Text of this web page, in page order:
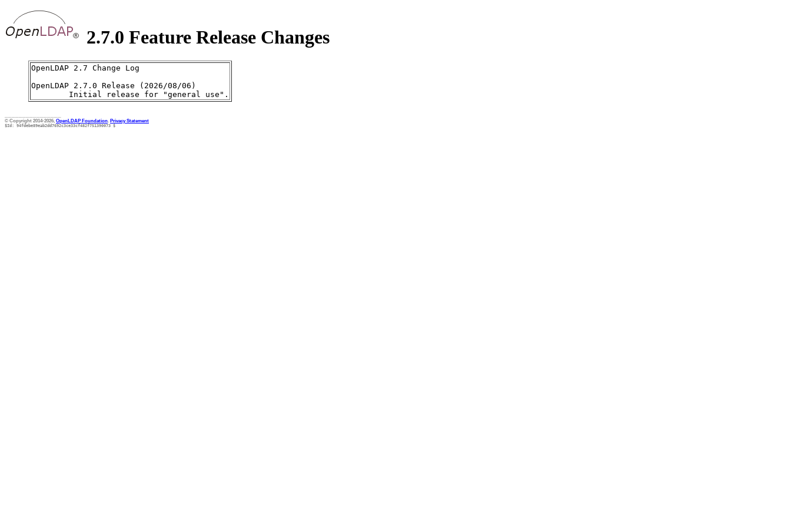
2.7.0 Feature Release Changes
OpenLDAP 2.7 Change Log
OpenLDAP 2.7.0 Release (2026/08/06)
© Copyright 2014-2026, OpenLDAP Foundation. Privacy Statement
$Id: 94fdebe89eab2dd7692c3ce33cf482f751390073 $